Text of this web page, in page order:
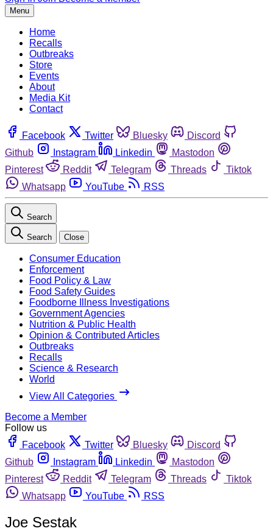
Menu
Home
Recalls
Outbreaks
Store
Events
About
Media Kit
Contact
Facebook Twitter Bluesky
Discord
Github
Instagram Linkedin
Mastodon
Pinterest
Reddit Telegram Threads
Tiktok
Whatsapp
YouTube RSS
Search
Search Close
Consumer Education
Enforcement
Food Policy & Law
Food Safety Guides
Foodborne Illness Investigations
Government Agencies
Nutrition & Public Health
Opinion & Contributed Articles
Outbreaks
Recalls
Science & Research
World
View All Categories
Become a Member
Follow us
Facebook
Twitter Bluesky
Discord
Github
Instagram Linkedin
Mastodon
Pinterest
Reddit Telegram Threads
Tiktok
Whatsapp
YouTube RSS
Joe Sestak